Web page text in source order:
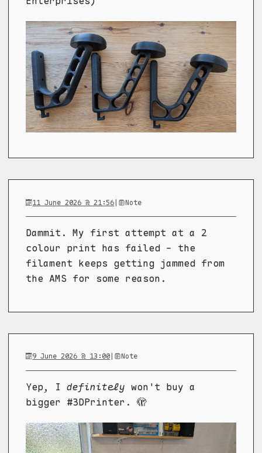
11 June 2026 @ 21:56| Note
Dammit. My first attempt at a 2
colour print has failed - the
filament keeps getting jammed from
the AMS for some reason.
9 June 2026 @ 13:00| Note
Yep, Idefinitely won't buy a
bigger #3DPrinter. 🫣